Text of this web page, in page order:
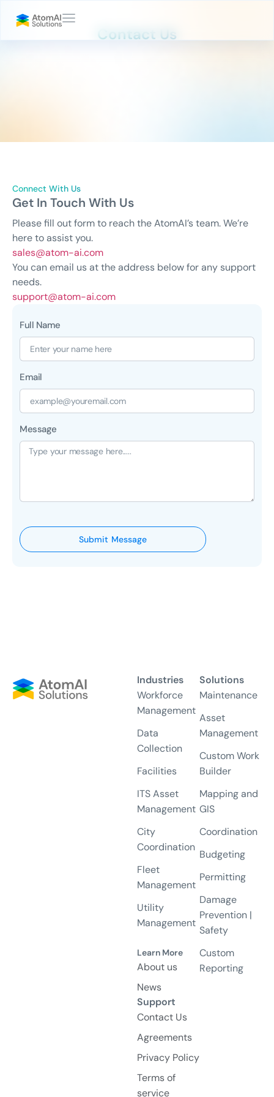
Contact Us
Connect With Us
Get In Touch With Us
Please fill out form to reach the AtomAI’s team. We’re
here to assist you.
sales@atom-ai.com
You can email us at the address below for any support
needs.
support@atom-ai.com
Full Name
Email
Message
Submit Message
Industries
Workforce
Management
Data
Collection
Facilities
ITS Asset
Management
City
Coordination
Fleet
Management
Utility
Management
Learn More
About us
News
Solutions
Maintenance
Asset
Management
Custom Work
Builder
Mapping and
GIS
Coordination
Budgeting
Permitting
Damage
Prevention |
Safety
Custom
Reporting
Support
Contact Us
Agreements
Privacy Policy
Terms of
service